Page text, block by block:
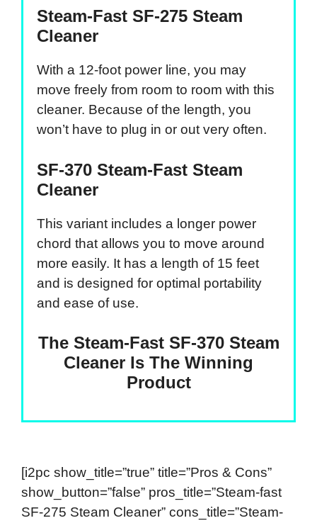
Steam-Fast SF-275 Steam
Cleaner
With a 12-foot power line, you may
move freely from room to room with this
cleaner. Because of the length, you
won’t have to plug in or out very often.
SF-370 Steam-Fast Steam
Cleaner
This variant includes a longer power
chord that allows you to move around
more easily. It has a length of 15 feet
and is designed for optimal portability
and ease of use.
The Steam-Fast SF-370 Steam
Cleaner Is The Winning
Product
[i2pc show_title=”true” title=”Pros & Cons”
show_button=”false” pros_title=”Steam-fast
SF-275 Steam Cleaner” cons_title=”Steam-